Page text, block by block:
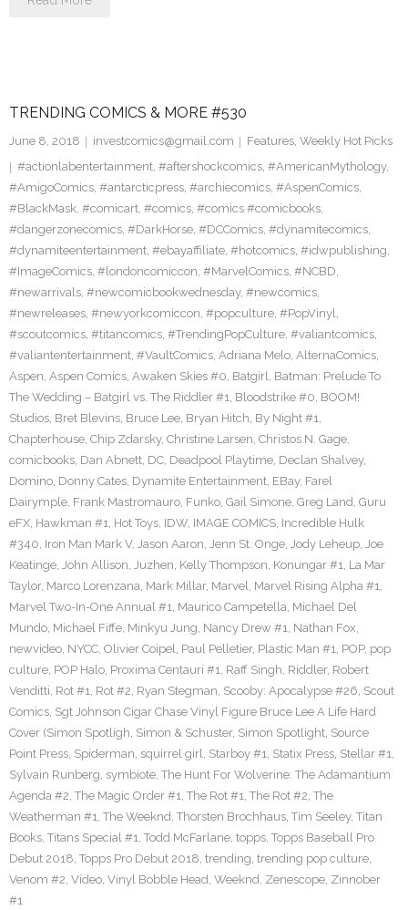
TRENDING COMICS & MORE #530
June 8, 2018 investcomics@gmail.com Features, Weekly Hot Picks
#actionlabentertainment, #aftershockcomics, #AmericanMythology,
#AmigoComics, #antarcticpress, #archiecomics, #AspenComics,
#BlackMask, #comicart, #comics, #comics #comicbooks,
#dangerzonecomics, #DarkHorse, #DCComics, #dynamitecomics,
#dynamiteentertainment, #ebayaffiliate, #hotcomics, #idwpublishing,
#ImageComics, #londoncomiccon, #MarvelComics, #NCBD,
#newarrivals, #newcomicbookwednesday, #newcomics,
#newreleases, #newyorkcomiccon, #popculture, #PopVinyl,
#scoutcomics, #titancomics, #TrendingPopCulture, #valiantcomics,
#valiantentertainment, #VaultComics, Adriana Melo, AlternaComics,
Aspen, Aspen Comics, Awaken Skies #0, Batgirl, Batman: Prelude To
The Wedding – Batgirl vs. The Riddler #1, Bloodstrike #0, BOOM!
Studios, Bret Blevins, Bruce Lee, Bryan Hitch, By Night #1,
Chapterhouse, Chip Zdarsky, Christine Larsen, Christos N. Gage,
comicbooks, Dan Abnett, DC, Deadpool Playtime, Declan Shalvey,
Domino, Donny Cates, Dynamite Entertainment, EBay, Farel
Dairymple, Frank Mastromauro, Funko, Gail Simone, Greg Land, Guru
eFX, Hawkman #1, Hot Toys, IDW, IMAGE COMICS, Incredible Hulk
#340, Iron Man Mark V, Jason Aaron, Jenn St. Onge, Jody Leheup, Joe
Keatinge, John Allison, Juzhen, Kelly Thompson, Konungar #1, La Mar
Taylor, Marco Lorenzana, Mark Millar, Marvel, Marvel Rising Alpha #1,
Marvel Two-In-One Annual #1, Maurico Campetella, Michael Del
Mundo, Michael Fiffe, Minkyu Jung, Nancy Drew #1, Nathan Fox,
newvideo, NYCC, Olivier Coipel, Paul Pelletier, Plastic Man #1, POP, pop
culture, POP Halo, Proxima Centauri #1, Raff Singh, Riddler, Robert
Venditti, Rot #1, Rot #2, Ryan Stegman, Scooby: Apocalypse #26, Scout
Comics, Sgt Johnson Cigar Chase Vinyl Figure Bruce Lee A Life Hard
Cover (Simon Spotligh, Simon & Schuster, Simon Spotlight, Source
Point Press, Spiderman, squirrel girl, Starboy #1, Statix Press, Stellar #1,
Sylvain Runberg, symbiote, The Hunt For Wolverine: The Adamantium
Agenda #2, The Magic Order #1, The Rot #1, The Rot #2, The
Weatherman #1, The Weeknd, Thorsten Brochhaus, Tim Seeley, Titan
Books, Titans Special #1, Todd McFarlane, topps, Topps Baseball Pro
Debut 2018, Topps Pro Debut 2018, trending, trending pop culture,
Venom #2, Video, Vinyl Bobble Head, Weeknd, Zenescope, Zinnober
#1